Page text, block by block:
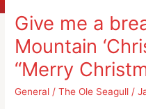
Give me a
Mountain
“Merry
General /The Ole Seagull /